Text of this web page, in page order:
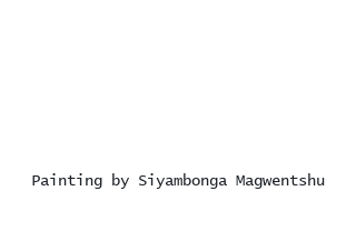
Painting by Siyambonga Magwentshu